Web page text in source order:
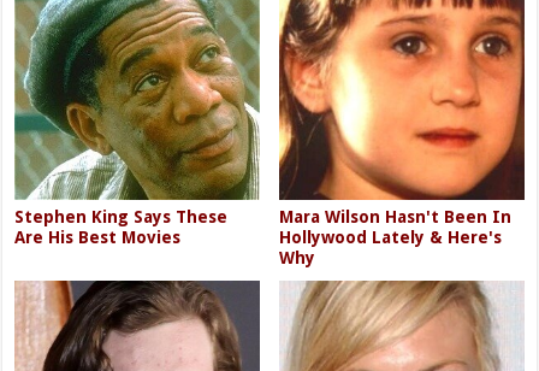
Stephen King Says These
Are His Best Movies
Mara Wilson Hasn't Been In
Hollywood Lately & Here's
Why